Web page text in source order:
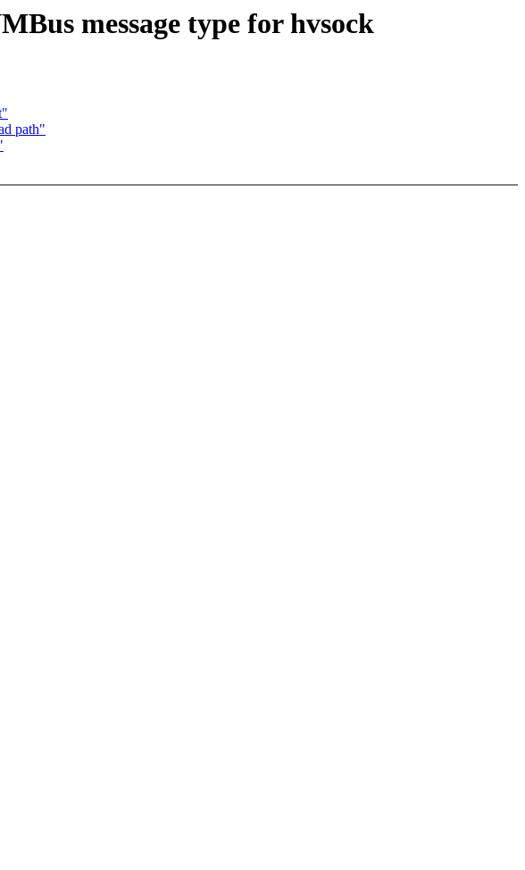
message type for hvsock
path"